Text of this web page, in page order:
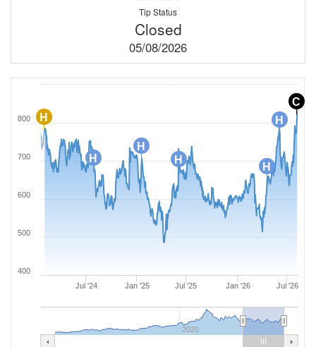
Tip Status
Closed
05/08/2026
C
H
H
H
H
H
H
Jul '24 Jan '25 Jul '25 Jan '26 Jul '26
2020
400
500
600
700
800